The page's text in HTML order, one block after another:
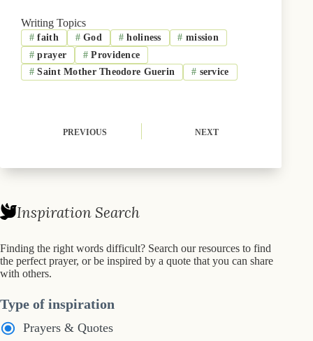
b
o
o
k
t
t
e
r
)
k
y
d
I
n
Writing Topics
# faith #God # holiness # mission
# prayer # Providence
# Saint Mother Theodore Guerin # service
PREVIOUS NEXT
Inspiration Search
Finding the right words difficult? Search our resources to find
the perfect prayer, or be inspired by a quote that you can share
with others.
Type of inspiration
Prayers & Quotes